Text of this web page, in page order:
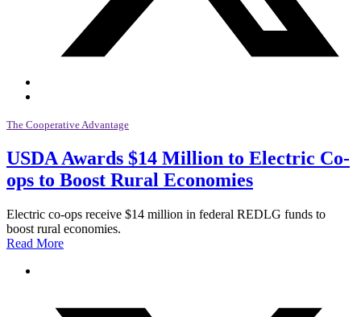
The Cooperative Advantage
USDA Awards $14 Million to Electric Co-
ops to Boost Rural Economies
Electric co-ops receive $14 million in federal REDLG funds to
boost rural economies.
Read More